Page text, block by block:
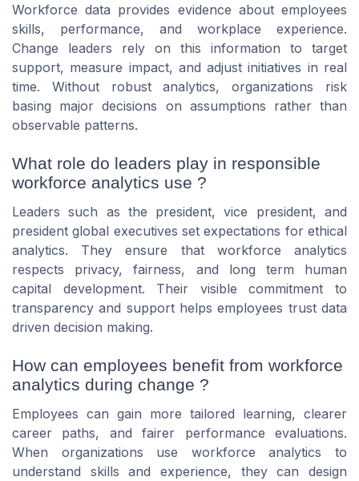
Workforce data provides evidence about employees
skills, performance, and workplace experience.
Change leaders rely on this information to target
support, measure impact, and adjust initiatives in real
time. Without robust analytics, organizations risk
basing major decisions on assumptions rather than
observable patterns.
What role do leaders play in responsible
workforce analytics use ?
Leaders such as the president, vice president, and
president global executives set expectations for ethical
analytics. They ensure that workforce analytics
respects privacy, fairness, and long term human
capital development. Their visible commitment to
transparency and support helps employees trust data
driven decision making.
How can employees benefit from workforce
analytics during change ?
Employees can gain more tailored learning, clearer
career paths, and fairer performance evaluations.
When organizations use workforce analytics to
understand skills and experience, they can design